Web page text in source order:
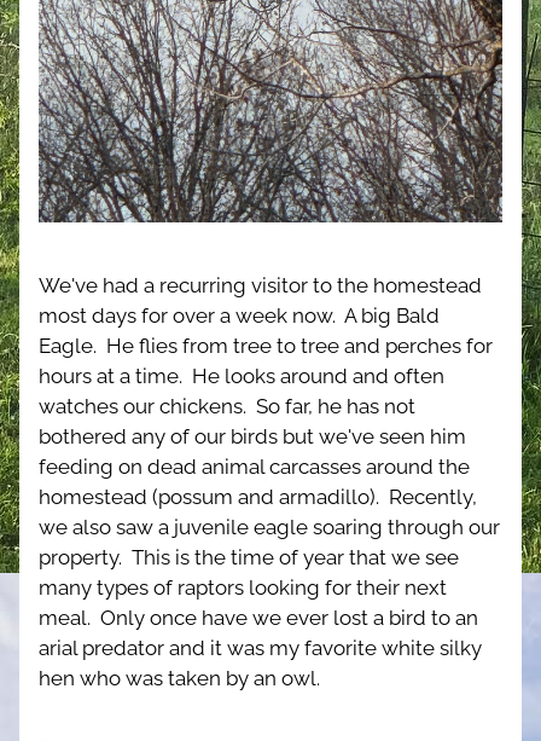
We've had a recurring visitor to the homestead
most days for over a week now.  A big Bald
Eagle.  He flies from tree to tree and perches for
hours at a time.  He looks around and often
watches our chickens.  So far, he has not
bothered any of our birds but we've seen him
feeding on dead animal carcasses around the
homestead (possum and armadillo).  Recently,
we also saw a juvenile eagle soaring through our
property.  This is the time of year that we see
many types of raptors looking for their next
meal.  Only once have we ever lost a bird to an
arial predator and it was my favorite white silky
hen who was taken by an owl.